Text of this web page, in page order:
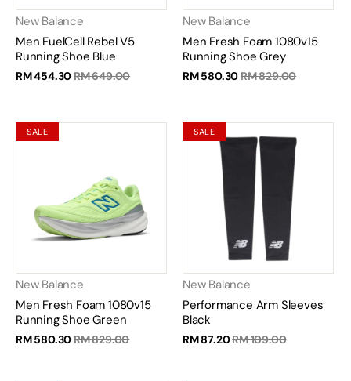
New Balance
Men FuelCell Rebel V5
Running Shoe Blue
RM 454.30RM 649.00
New Balance
Men Fresh Foam 1080v15
Running Shoe Grey
RM 580.30RM 829.00
SALE
New Balance
Men Fresh Foam 1080v15
Running Shoe Green
RM 580.30RM 829.00
SALE
New Balance
Performance Arm Sleeves
Black
RM 87.20RM 109.00